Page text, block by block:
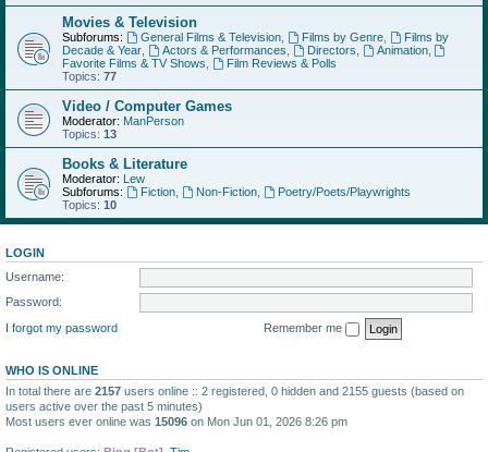
Movies & Television
Subforums: General Films & Television, Films by Genre,
Films by
Decade & Year
Actors & Performances Directors Animation,
Favorite Films & TV Shows
Film Reviews & Polls
Topics: 77
Video / Computer Games
Moderator: ManPerson
Topics: 13
Books & Literature
Moderator: Lew
Subforums:
Fiction, Non-Fiction,
Poetry/Poets/Playwrights
Topics: 10
LOGIN
Username:
Password:
I forgot my password
Remember me
WHO IS ONLINE
In total there are 2157 users online :: 2 registered, 0 hidden and 2155 guests (based on
users active over the past 5 minutes)
Most users ever online was 15096 on Mon Jun 01, 2026 8:26 pm